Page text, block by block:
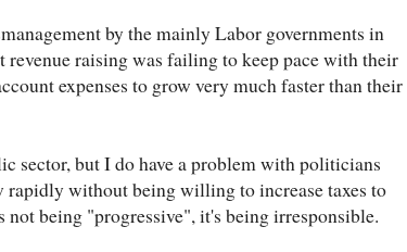
by the mainly Labor governments in
raising was failing to keep pace with their
expenses to grow very much faster than their
sector, but I do have a problem with politicians
without being willing to increase taxes to
being "progressive", it's being irresponsible.